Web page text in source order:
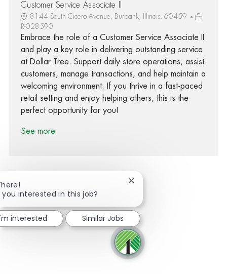
Customer Service Associate II
8144 South Cicero Avenue, Burbank, Illinois, 60459
R-028590
Embrace the role of a Customer Service Associate II
and play a key role in delivering outstanding service
at Dollar Tree. Support daily store operations, assist
customers, manage transactions, and help maintain a
welcoming environment. If you thrive in a fast-paced
retail setting and enjoy helping others, this is the
perfect opportunity for you!
See more
Share via twitter
Share via LinkedIn
Share via email
you interested in this job?
Close chatbot notification
interested Similar Jobs